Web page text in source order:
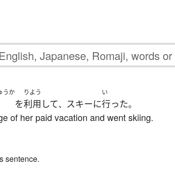
うか
を
りよう
利用 して、 スキーに
い
行った。
of her paid vacation and went skiing.
sentence.